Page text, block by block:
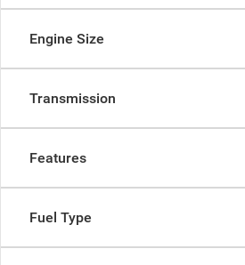
Engine Size
Transmission
Features
Fuel Type